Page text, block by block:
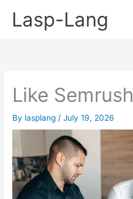
Lasp-Lang
Like Semrush
By lasplang /July 19, 2026